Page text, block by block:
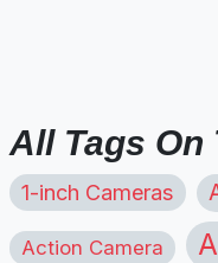
All Tags On
1-inch Cameras
Action Camera